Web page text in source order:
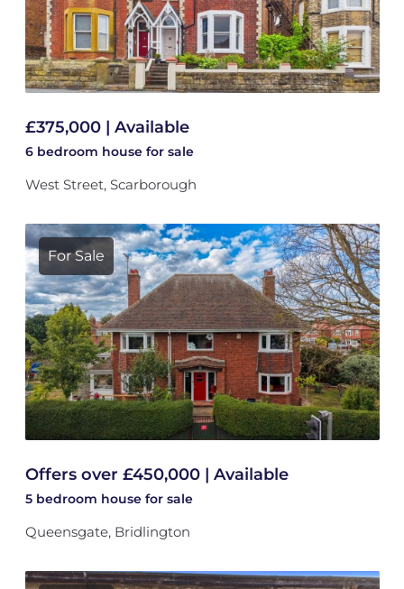
£375,000 | Available
6 bedroom house for sale
West Street, Scarborough
For Sale
Offers over £450,000 | Available
5 bedroom house for sale
Queensgate, Bridlington